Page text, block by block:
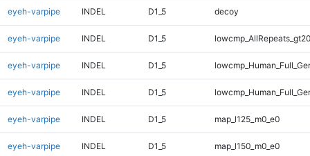
eyeh-varpipe INDEL D1_5 decoy
eyeh-varpipe INDEL D1_5
eyeh-varpipe INDEL D1_5
eyeh-varpipe INDEL D1_5
eyeh-varpipe INDEL D1_5 map_l125_m0_e0
eyeh-varpipe INDEL D1_5 map_l150_m0_e0